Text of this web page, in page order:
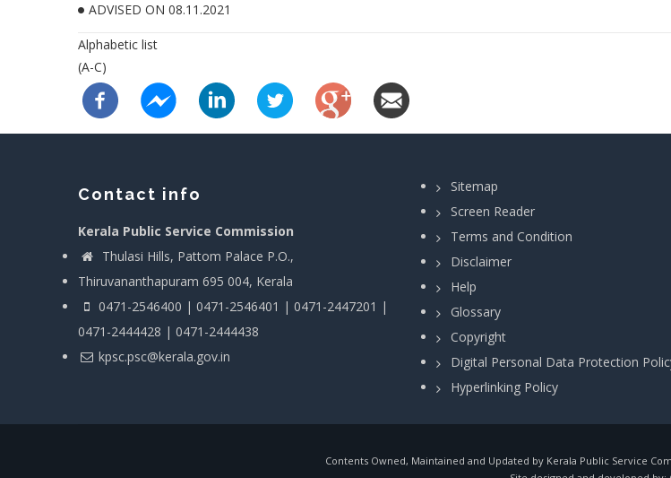
ADVISED ON 08.11.2021
Alphabetic list
(A-C)
Contact info
Kerala Public Service Commission
Thulasi Hills, Pattom Palace P.O.,
Thiruvananthapuram 695 004, Kerala
0471-2546400 | 0471-2546401 | 0471-2447201 |
0471-2444428 | 0471-2444438
kpsc.psc@kerala.gov.in
Sitemap
Screen Reader
Terms and Condition
Disclaimer
Help
Glossary
Copyright
Digital Personal Data Protection
Hyperlinking Policy
Contents Owned, Maintained and Updated by Kerala Public Service